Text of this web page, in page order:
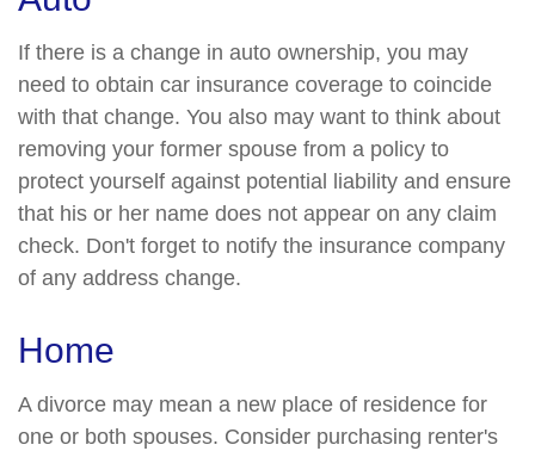
If there is a change in auto ownership, you may
need to obtain car insurance coverage to coincide
with that change. You also may want to think about
removing your former spouse from a policy to
protect yourself against potential liability and ensure
that his or her name does not appear on any claim
check. Don't forget to notify the insurance company
of any address change.
Home
A divorce may mean a new place of residence for
one or both spouses. Consider purchasing renter's